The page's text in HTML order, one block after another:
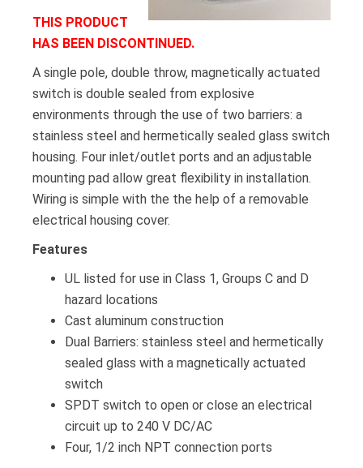
THIS PRODUCT
HAS BEEN DISCONTINUED.
A single pole, double throw, magnetically actuated
switch is double sealed from explosive
environments through the use of two barriers: a
stainless steel and hermetically sealed glass switch
housing. Four inlet/outlet ports and an adjustable
mounting pad allow great flexibility in installation.
Wiring is simple with the the help of a removable
electrical housing cover.
Features
UL listed for use in Class 1, Groups C and D
hazard locations
Cast aluminum construction
Dual Barriers: stainless steel and hermetically
sealed glass with a magnetically actuated
switch
SPDT switch to open or close an electrical
circuit up to 240 V DC/AC
Four, 1/2 inch NPT connection ports